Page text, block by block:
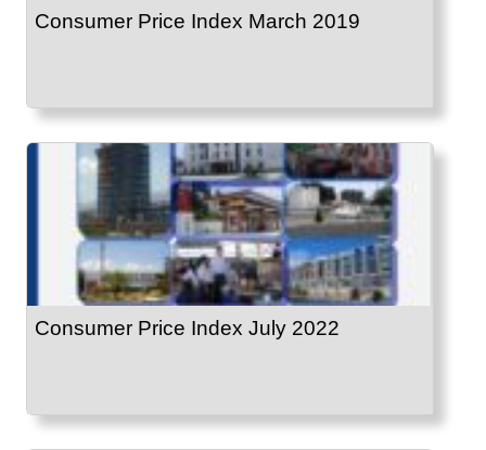
Consumer Price Index March 2019
Consumer Price Index July 2022